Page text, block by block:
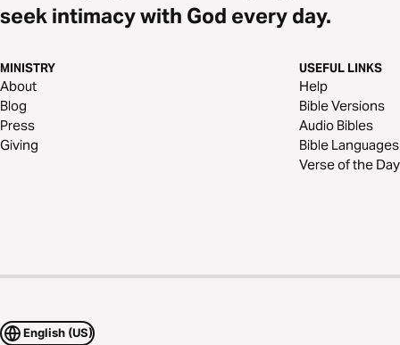
seek intimacy with God every day.
MINISTRY
About
Blog
Press
Giving
USEFUL LINKS
Help
Bible Versions
Audio Bibles
Bible Languages
Verse of the Day
English (US)